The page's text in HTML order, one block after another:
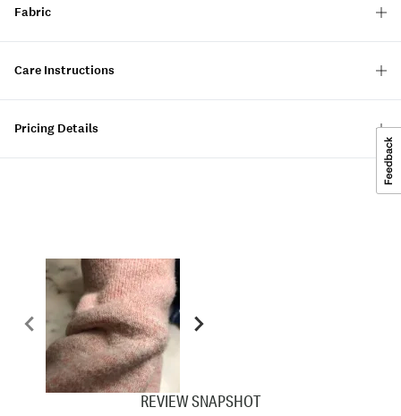
Fabric
Care Instructions
Pricing Details
REVIEW SNAPSHOT